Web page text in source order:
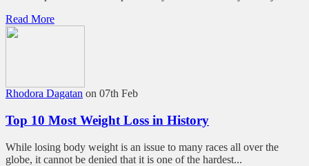
Read More
Rhodora Dagatan on 07th Feb
Top 10 Most Weight Loss in History
While losing body weight is an issue to many races all over the
globe, it cannot be denied that it is one of the hardest...